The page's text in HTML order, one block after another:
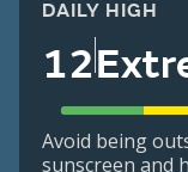
DAILY HIGH
12
Avoid being
sunscreen and